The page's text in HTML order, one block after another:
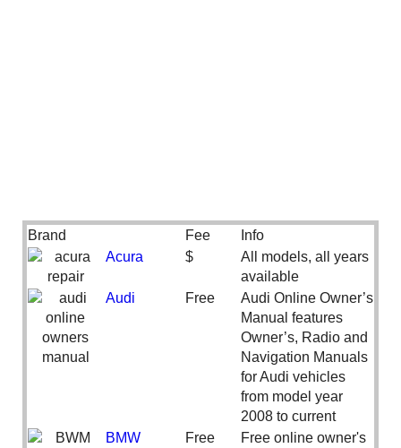
Brand Fee
Info
Acura
$
All models, all years
available
Audi
Free
Audi Online Owner’s
Manual features
Owner’s, Radio and
Navigation Manuals
for Audi vehicles
from model year
2008 to current
BMW
Free
Free online owner's